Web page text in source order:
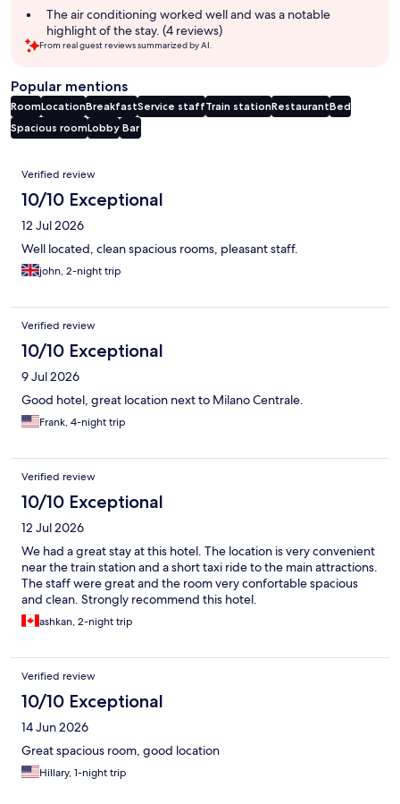
The air conditioning worked well and was a notable
highlight of the stay. (4 reviews)
From real guest reviews summarized by AI.
Popular mentions
RoomLocationBreakfastService staffTrain stationRestaurantBed
Spacious roomLobby Bar
Reviews
Verified review
10/10 Exceptional
12 Jul 2026
Well located, clean spacious rooms, pleasant staff.
john, 2-night trip
Verified review
10/10 Exceptional
9 Jul 2026
Good hotel, great location next to Milano Centrale.
Frank, 4-night trip
Verified review
10/10 Exceptional
12 Jul 2026
We had a great stay at this hotel. The location is very convenient
near the train station and a short taxi ride to the main attractions.
The staff were great and the room very confortable spacious
and clean. Strongly recommend this hotel.
ashkan, 2-night trip
Verified review
10/10 Exceptional
14 Jun 2026
Great spacious room, good location
Hillary, 1-night trip